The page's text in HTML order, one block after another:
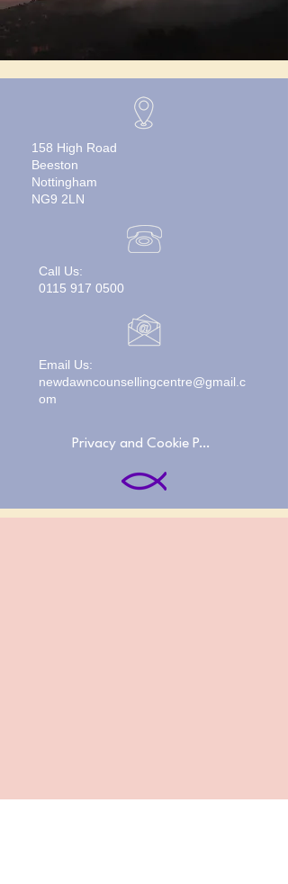
158 High Road
Beeston
Nottingham
NG9 2LN
Call Us:
0115 917 0500
Email Us:
newdawncounsellingcentre@gmail.c
om
Privacy and Cookie Policies